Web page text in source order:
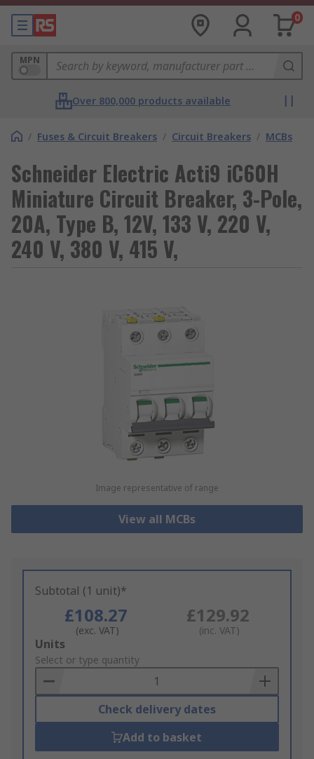
0
MPN
Over 800,000 products available
/ Fuses & Circuit Breakers / Circuit Breakers / MCBs
Schneider Electric Acti9 iC60H
Miniature Circuit Breaker, 3-Pole,
20A, Type B, 12V, 133 V, 220 V,
240 V, 380 V, 415 V,
Image representative of range
View all MCBs
Subtotal (1 unit)*
£108.27
(exc. VAT)
£129.92
(inc. VAT)
Add
to
Basket
Units
Select or type quantity
Check delivery dates
Add to basket